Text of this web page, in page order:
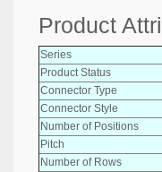
Product
Series
Product Status
Connector Type
Connector Style
Number of Positions
Pitch
Number of Rows